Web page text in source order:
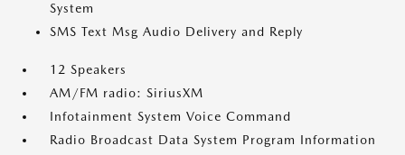
System
SMS Text Msg Audio Delivery and Reply
12 Speakers
AM/FM radio: SiriusXM
Infotainment System Voice Command
Radio Broadcast Data System Program Information